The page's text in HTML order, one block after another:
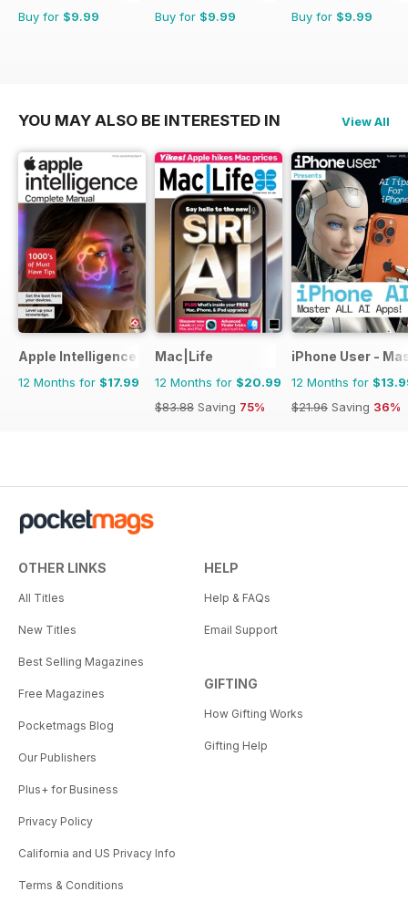
Buy for $9.99 Buy for $9.99 Buy for $9.99
YOU MAY ALSO BE INTERESTED IN View All
Apple Intelligence The Complete Manual
12 Months for $17.99
Mac|Life
12 Months for $20.99
$83.88 Saving 75%
iPhone User -
12 Months for
$21.96 Saving 36%
OTHER LINKS
All Titles
New Titles
Best Selling Magazines
Free Magazines
Pocketmags Blog
Our Publishers
Plus+ for Business
Privacy Policy
California and US Privacy Info
Terms & Conditions
HELP
Help & FAQs
Email Support
GIFTING
How Gifting Works
Gifting Help